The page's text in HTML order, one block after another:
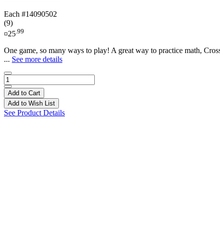
Each #14090502
(9)
¤25 .99
One game, so many ways to play! A great way to practice math,
... See more details
Add to Cart
Add to Wish List
See Product Details